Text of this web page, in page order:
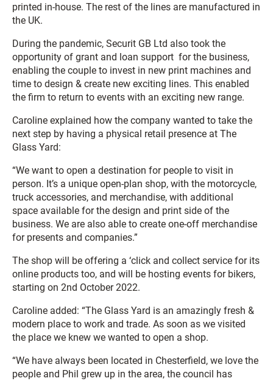
printed in-house. The rest of the lines are manufactured in
the UK.
During the pandemic, Securit GB Ltd also took the
opportunity of grant and loan support for the business,
enabling the couple to invest in new print machines and
time to design & create new exciting lines. This enabled
the firm to return to events with an exciting new range.
Caroline explained how the company wanted to take the
next step by having a physical retail presence at The
Glass Yard:
“We want to open a destination for people to visit in
person. It’s a unique open-plan shop, with the motorcycle,
truck accessories, and merchandise, with additional
space available for the design and print side of the
business. We are also able to create one-off merchandise
for presents and companies.”
The shop will be offering a ‘click and collect service for its
online products too, and will be hosting events for bikers,
starting on 2nd October 2022.
Caroline added: “The Glass Yard is an amazingly fresh &
modern place to work and trade. As soon as we visited
the place we knew we wanted to open a shop.
“We have always been located in Chesterfield, we love the
people and Phil grew up in the area, the council has